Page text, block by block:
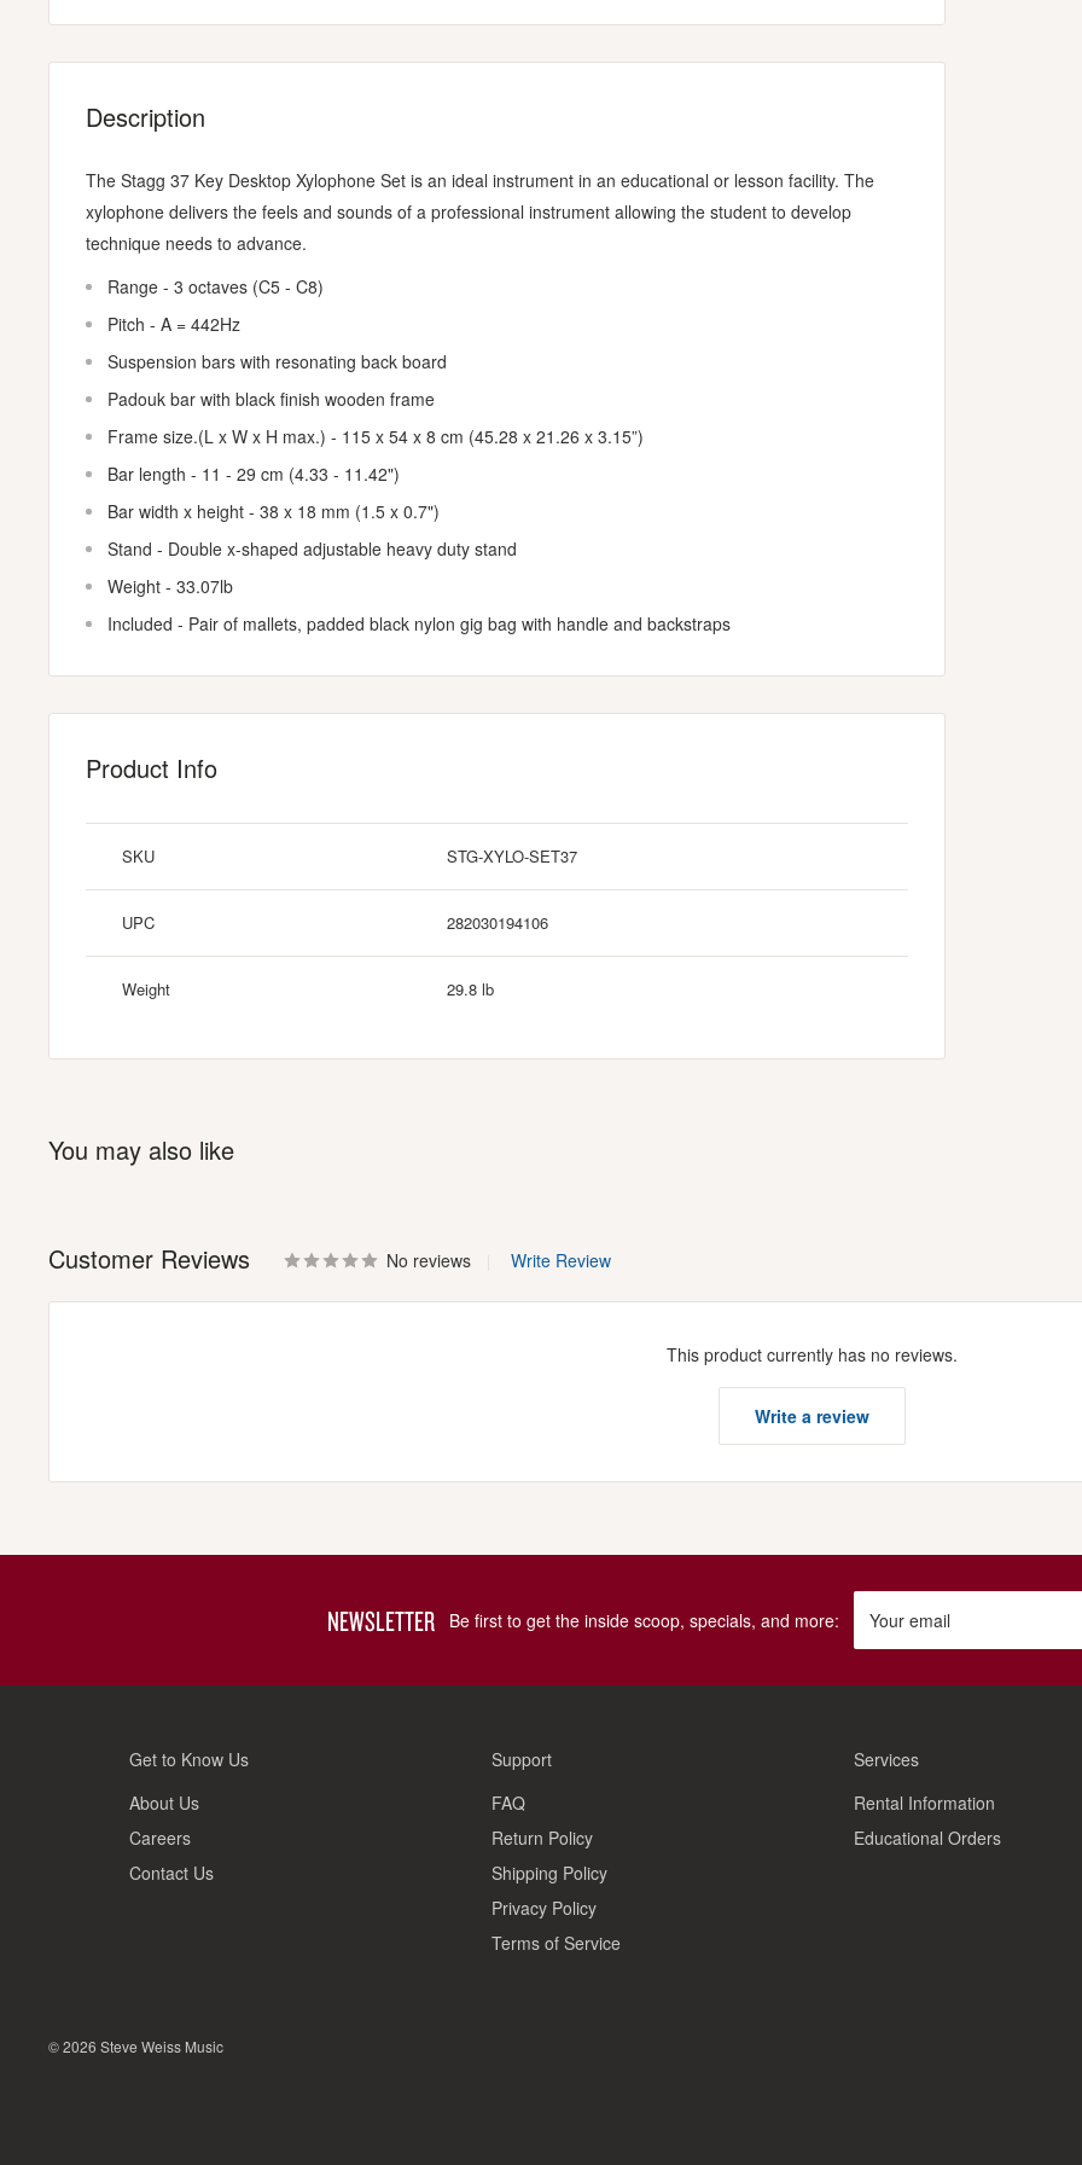
Description
The Stagg 37 Key Desktop Xylophone Set is an ideal instrument in an educational or lesson facility. The
xylophone delivers the feels and sounds of a professional instrument allowing the student to develop
technique needs to advance.
Range - 3 octaves (C5 - C8)
Pitch - A = 442Hz
Suspension bars with resonating back board
Padouk bar with black finish wooden frame
Frame size.(L x W x H max.) - 115 x 54 x 8 cm (45.28 x 21.26 x 3.15”)
Bar length - 11 - 29 cm (4.33 - 11.42")
Bar width x height - 38 x 18 mm (1.5 x 0.7")
Stand - Double x-shaped adjustable heavy duty stand
Weight - 33.07lb
Included - Pair of mallets, padded black nylon gig bag with handle and backstraps
Product Info
SKU STG-XYLO-SET37
UPC 282030194106
Weight 29.8 lb
You may also like
Customer Reviews No reviews Write Review
This product currently has no reviews.
Write a review
NEWSLETTER Be first to get the inside scoop, specials, and more: Your email
Get to Know Us
About Us
Careers
Contact Us
Support
FAQ
Return Policy
Shipping Policy
Privacy Policy
Terms of Service
Services
Rental Information
Educational Orders
© 2026 Steve Weiss Music